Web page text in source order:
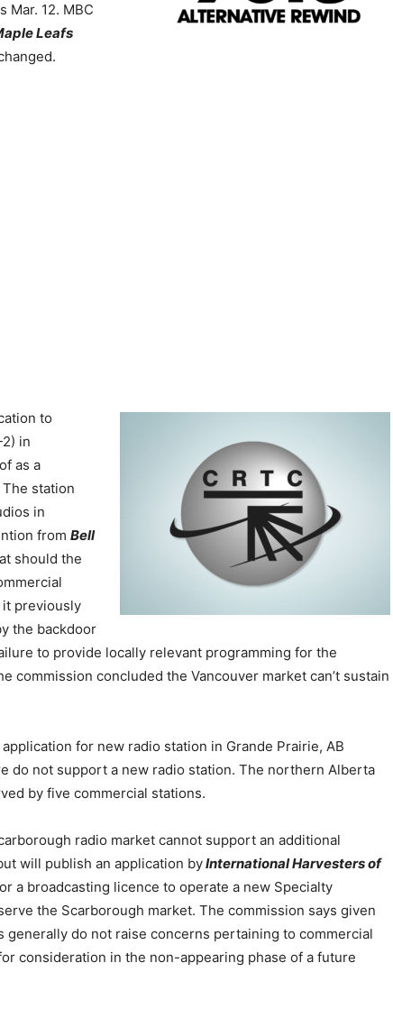
Mar. 12. MBC
Leafs
to
in
as a
The station
in
from Bell
should the
it previously
the backdoor
to provide locally relevant programming for the
commission concluded the Vancouver market can’t sustain
application for new radio station in Grande Prairie, AB
do not support a new radio station. The northern Alberta
by five commercial stations.
radio market cannot support an additional
will publish an application byInternational Harvesters of
a broadcasting licence to operate a new Specialty
the Scarborough market. The commission says given
generally do not raise concerns pertaining to commercial
consideration in the non-appearing phase of a future